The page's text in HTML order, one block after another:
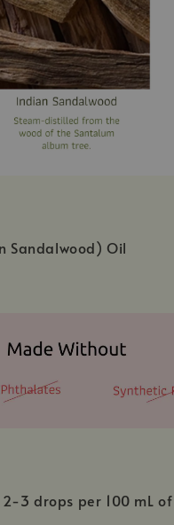
Sandalwood) Oil
3 drops per 100 mL